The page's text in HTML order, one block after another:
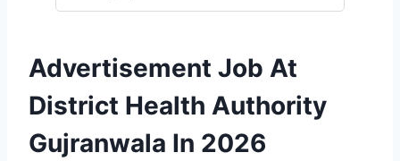
Advertisement Job At
District Health Authority
Gujranwala In 2026